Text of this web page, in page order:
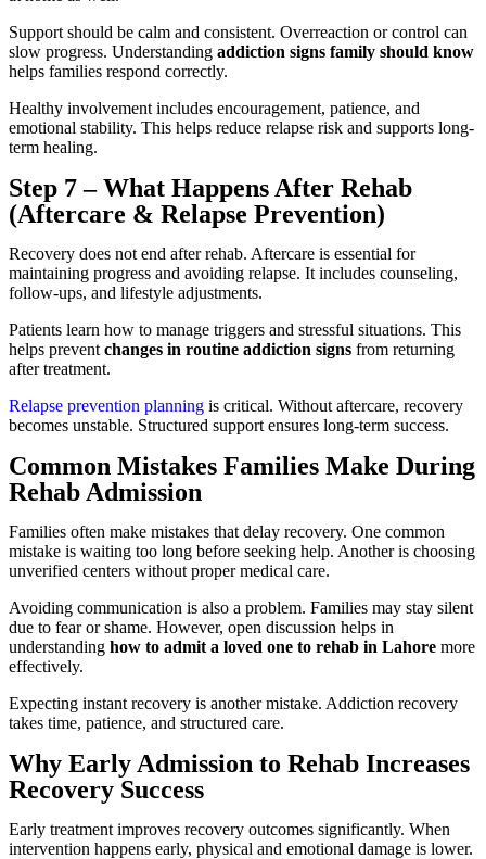
Support should be calm and consistent. Overreaction or control can
slow progress. Understanding addiction signs family should know
helps families respond correctly.
Healthy involvement includes encouragement, patience, and
emotional stability. This helps reduce relapse risk and supports long-
term healing.
Step 7 – What Happens After Rehab
(Aftercare & Relapse Prevention)
Recovery does not end after rehab. Aftercare is essential for
maintaining progress and avoiding relapse. It includes counseling,
follow-ups, and lifestyle adjustments.
Patients learn how to manage triggers and stressful situations. This
helps prevent changes in routine addiction signs from returning
after treatment.
Relapse prevention planning is critical. Without aftercare, recovery
becomes unstable. Structured support ensures long-term success.
Common Mistakes Families Make During
Rehab Admission
Families often make mistakes that delay recovery. One common
mistake is waiting too long before seeking help. Another is choosing
unverified centers without proper medical care.
Avoiding communication is also a problem. Families may stay silent
due to fear or shame. However, open discussion helps in
understanding how to admit a loved one to rehab in Lahore more
effectively.
Expecting instant recovery is another mistake. Addiction recovery
takes time, patience, and structured care.
Why Early Admission to Rehab Increases
Recovery Success
Early treatment improves recovery outcomes significantly. When
intervention happens early, physical and emotional damage is lower.